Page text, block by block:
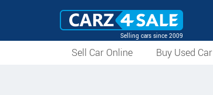
Selling cars since 2009
Sell Car Online Buy Used Car